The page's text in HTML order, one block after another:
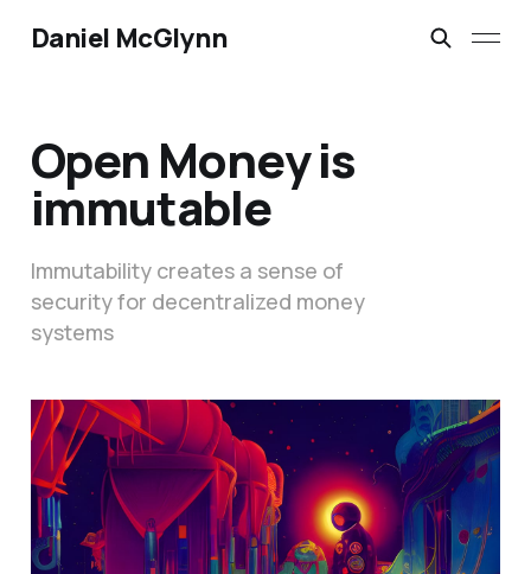
Daniel McGlynn
Open Money is
immutable
Immutability creates a sense of
security for decentralized money
systems